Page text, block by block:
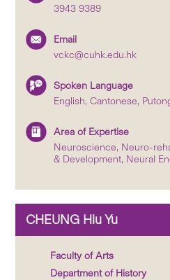
3943 9389
Email
vckc@cuhk.edu.hk
Spoken Language
English, Cantonese,
Area of Expertise
Neuroscience, Neuro-
& Development, Neural
CHEUNG Hiu Yu
Faculty of Arts
Department of History